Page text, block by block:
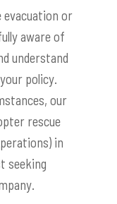
or
aware of
understand
policy.
our
rescue
in
seeking